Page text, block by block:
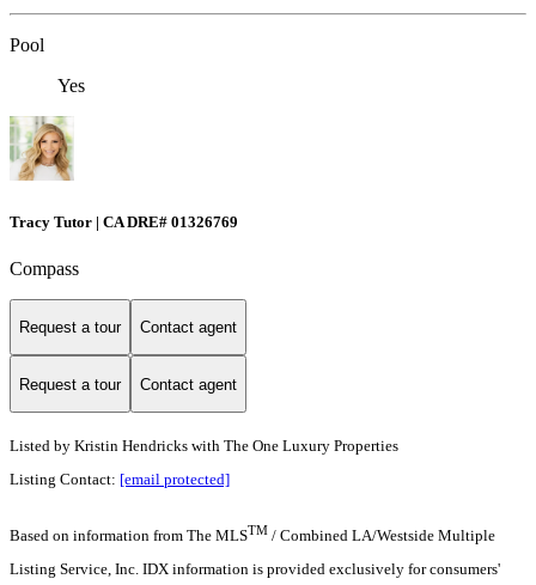
Pool
Yes
Tracy Tutor | CA DRE# 01326769
Compass
Request a tour Contact agent
Request a tour Contact agent
Listed by Kristin Hendricks with The One Luxury Properties
Listing Contact: [email protected]
Based on information from The MLSTM / Combined LA/Westside Multiple
Listing Service, Inc. IDX information is provided exclusively for consumers'